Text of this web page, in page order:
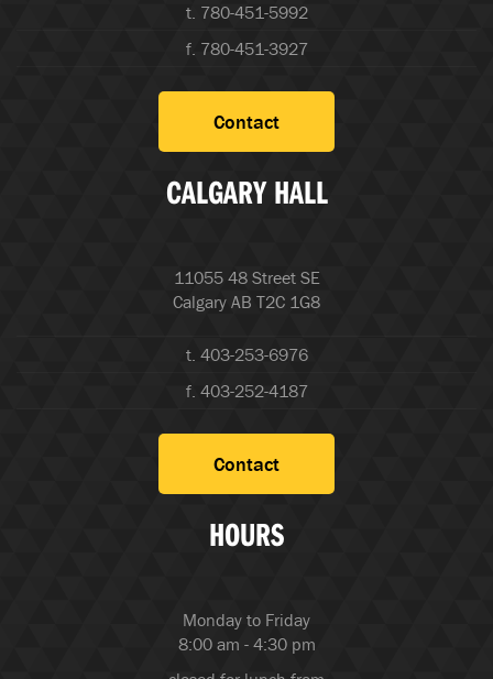
t. 780-451-5992
f. 780-451-3927
Contact
CALGARY HALL
11055 48 Street SE
Calgary AB T2C 1G8
t. 403-253-6976
f. 403-252-4187
Contact
HOURS
Monday to Friday
8:00 am - 4:30 pm